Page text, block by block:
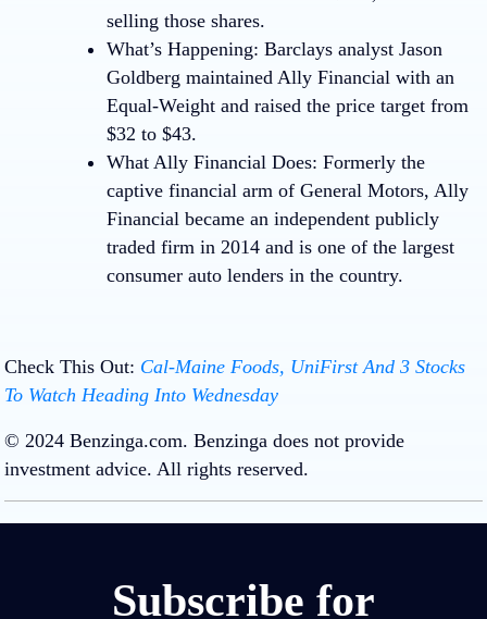
selling those shares.
What’s Happening: Barclays analyst Jason
Goldberg maintained Ally Financial with an
Equal-Weight and raised the price target from
$32 to $43.
What Ally Financial Does: Formerly the
captive financial arm of General Motors, Ally
Financial became an independent publicly
traded firm in 2014 and is one of the largest
consumer auto lenders in the country.
Check This Out: Cal-Maine Foods, UniFirst And 3 Stocks
To Watch Heading Into Wednesday
Loading…
Loading…
© 2024 Benzinga.com. Benzinga does not provide
investment advice. All rights reserved.
Subscribe for